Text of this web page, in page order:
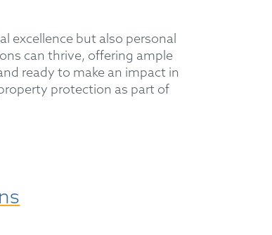
excellence but also personal
can thrive, offering ample
ready to make an impact in
protection as part of